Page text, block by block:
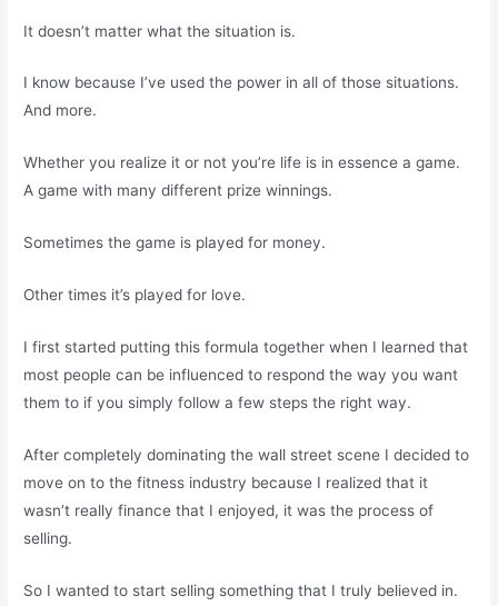
It doesn’t matter what the situation is.
I know because I’ve used the power in all of those situations.
And more.
Whether you realize it or not you’re life is in essence a game.
A game with many different prize winnings.
Sometimes the game is played for money.
Other times it’s played for love.
I first started putting this formula together when I learned that
most people can be influenced to respond the way you want
them to if you simply follow a few steps the right way.
After completely dominating the wall street scene I decided to
move on to the fitness industry because I realized that it
wasn’t really finance that I enjoyed, it was the process of
selling.
So I wanted to start selling something that I truly believed in.